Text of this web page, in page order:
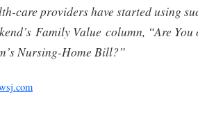
care providers have started using
Family Value column, “Are
Nursing-Home Bill?”